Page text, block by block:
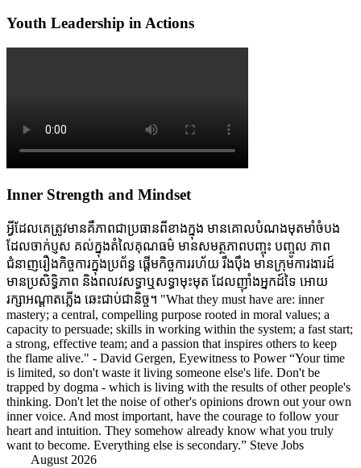
Youth Leadership in Actions
Inner Strength and Mindset
អ្វីដែលគេត្រូវមានគឺភាពជាប្រធានពីខាងក្នុង មានគោលបំណងមុតមាំចំបង
ដែលចាក់ប្ញស គល់ក្នុងតំលៃគុណធម៌ មានសមត្ថភាពបញ្ចុះ បញ្ចូល ភាព
ជំនាញរឿងកិច្ចការក្នុងប្រព័ន្ធ ផ្តើមកិច្ចការរហ័យ រឹងប៉ឹង មានក្រុមការងារដ៍
មានប្រសិទ្ធិភាព និងពលវសទ្ធាឬសទ្ធាមុះមុត ដែលញ៉ាំងអ្នកដ៍ទៃ អោយ
រក្សាអណ្តាតភ្លើង ឆេះជាប់ជានិច្ច។ "What they must have are: inner
mastery; a central, compelling purpose rooted in moral values; a
capacity to persuade; skills in working within the system; a fast start;
a strong, effective team; and a passion that inspires others to keep
the flame alive." - David Gergen, Eyewitness to Power “Your time
is limited, so don't waste it living someone else's life. Don't be
trapped by dogma - which is living with the results of other people's
thinking. Don't let the noise of other's opinions drown out your own
inner voice. And most important, have the courage to follow your
heart and intuition. They somehow already know what you truly
want to become. Everything else is secondary.” Steve Jobs
August 2026